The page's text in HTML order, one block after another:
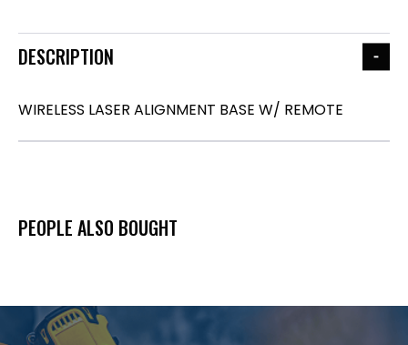
DESCRIPTION
WIRELESS LASER ALIGNMENT BASE W/ REMOTE
PEOPLE ALSO BOUGHT